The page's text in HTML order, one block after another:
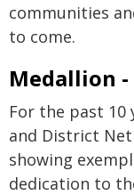
communities
to come.
Medallion -
For the past 10
and District
showing
dedication to